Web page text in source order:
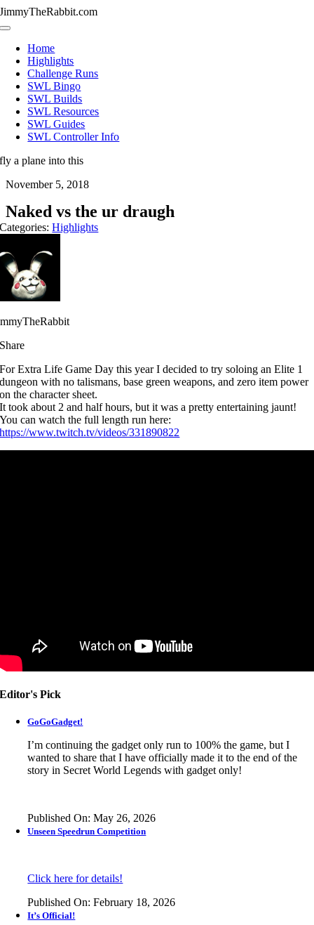
Skip
to
JimmyTheRabbit.com
Toggle
NavigationHome
Highlights
Challenge Runs
SWL Bingo
SWL Builds
SWL Resources
SWL Guides
SWL Controller Info
fly a plane into this
November 5, 2018
Naked vs the ur draugh
Categories:Highlights
Share
For Extra Life Game Day this year I decided to try soloing an Elite 1
dungeon with no talismans, base green weapons, and zero item power
on the character sheet.
It took about 2 and half hours, but it was a pretty entertaining jaunt!
You can watch the full length run here:
https://www.twitch.tv/videos/331890822
Editor's Pick
GoGoGadget!
I’m continuing the gadget only run to 100% the game, but I
wanted to share that I have officially made it to the end of the
story in Secret World Legends with gadget only!
Published On: May 26, 2026
Unseen Speedrun Competition
Click here for details!
Published On: February 18, 2026
It’s Official!